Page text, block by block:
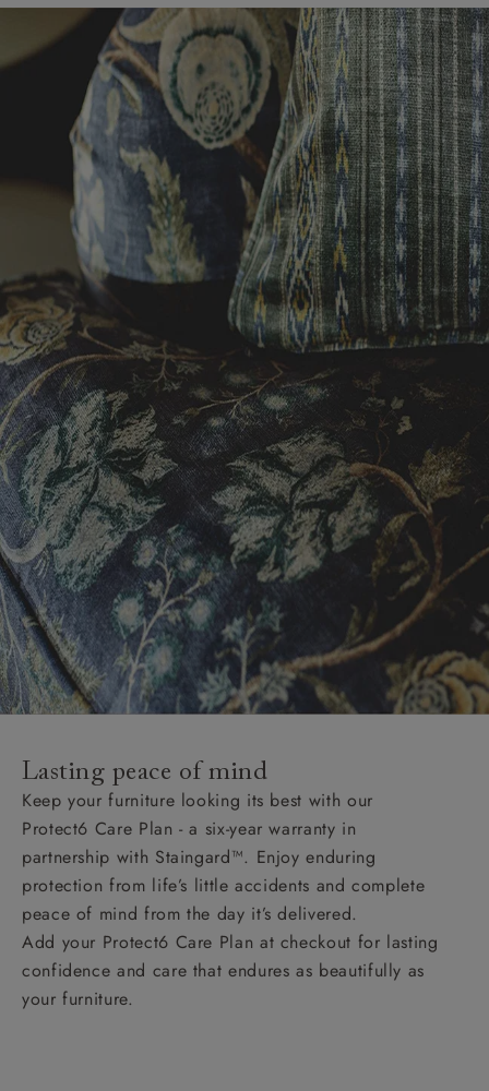
Lasting peace of mind
Keep your furniture looking its best with our
Protect6 Care Plan - a six-year warranty in
partnership with Staingard™. Enjoy enduring
protection from life’s little accidents and complete
peace of mind from the day it’s delivered.
Add your Protect6 Care Plan at checkout for lasting
confidence and care that endures as beautifully as
your furniture.